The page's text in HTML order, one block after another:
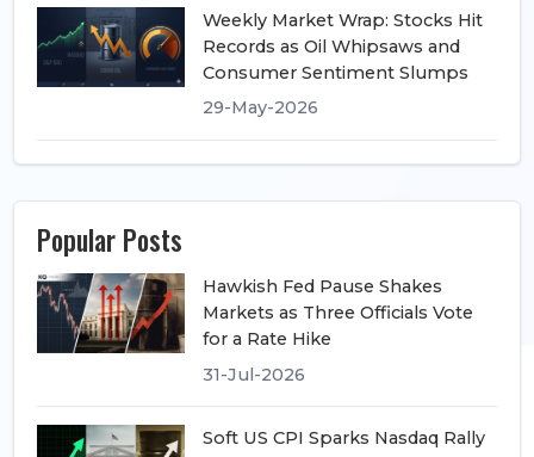
Weekly Market Wrap: Stocks Hit
Records as Oil Whipsaws and
Consumer Sentiment Slumps
29-May-2026
Popular Posts
Hawkish Fed Pause Shakes
Markets as Three Officials Vote
for a Rate Hike
31-Jul-2026
Soft US CPI Sparks Nasdaq Rally